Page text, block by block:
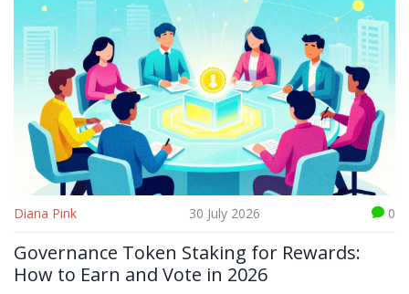
Diana Pink 30 July 2026 0
Governance Token Staking for Rewards:
How to Earn and Vote in 2026